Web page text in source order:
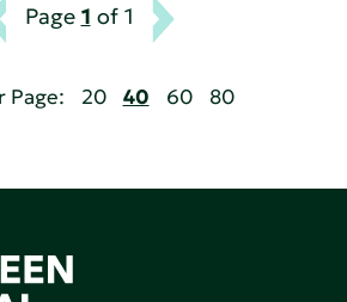
Page 1 of 1
Page: 20 40 60 80